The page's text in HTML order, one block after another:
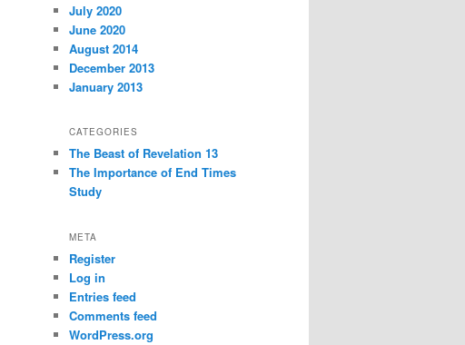
July 2020
June 2020
August 2014
December 2013
January 2013
CATEGORIES
The Beast of Revelation 13
The Importance of End Times
Study
META
Register
Log in
Entries feed
Comments feed
WordPress.org